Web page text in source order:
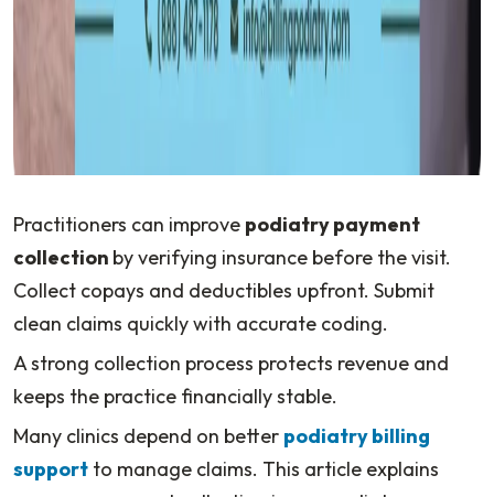
Practitioners can improve podiatry payment
collection by verifying insurance before the visit.
Collect copays and deductibles upfront. Submit
clean claims quickly with accurate coding.
A strong collection process protects revenue and
keeps the practice financially stable.
Many clinics depend on better podiatry billing
support to manage claims. This article explains